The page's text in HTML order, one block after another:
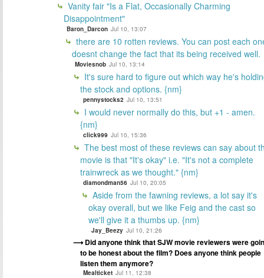
Vanity fair "Is a Flat, Occasionally Charming
Disappointment"
Baron_Darcon Jul 10, 13:07
there are 10 rotten reviews. You can post each
doesnt change the fact that its being received well.
Moviesnob Jul 10, 13:14
It's sure hard to figure out which way he's
the stock and options. {nm}
pennystocks2 Jul 10, 13:51
I would never normally do this, but +1 - amen.
{nm}
click999 Jul 10, 15:36
The best most of these reviews can say about
movie is that "It's okay" i.e. "It's not a complete
trainwreck as we thought." {nm}
diamondman56 Jul 10, 20:05
Aside from the fawning reviews, a lot say it's
okay overall, but we like Feig and the cast so
we'll give it a thumbs up. {nm}
Jay_Beezy Jul 10, 21:26
Did anyone think that SJW movie reviewers were
to be honest about the film? Does anyone think people
listen them anymore?
Mealticket Jul 11, 12:38